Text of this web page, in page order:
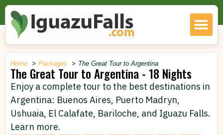
Home Packages The Great Tour to Argentina
The Great Tour to Argentina - 18 Nights
Enjoy a complete tour to the best destinations in
Argentina: Buenos Aires, Puerto Madryn,
Ushuaia, El Calafate, Bariloche, and Iguazu Falls.
Learn more.